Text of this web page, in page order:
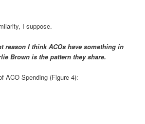
I suppose.
reason I think ACOs have something in
Brown is the pattern they share.
ACO Spending (Figure 4):